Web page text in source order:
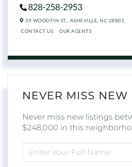
828-258-2953
39 WOODFIN ST., ASHEVILLE, NC 28801
CONTACT US
OUR AGENTS
NEVER MISS NEW
Never miss new listings
$248,000 in this
FULL
NAME